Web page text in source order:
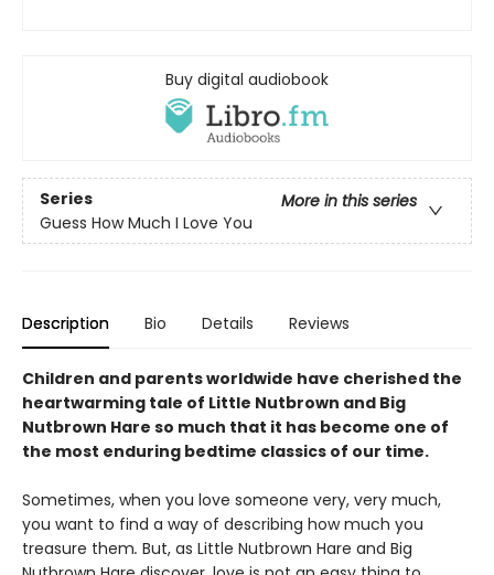
Buy digital audiobook
Series
More in this series
Guess How Much I Love You
Description Bio Details Reviews
Children and parents worldwide have cherished the
heartwarming tale of Little Nutbrown and Big
Nutbrown Hare so much that it has become one of
the most enduring bedtime classics of our time.
Sometimes, when you love someone very, very much,
you want to find a way of describing how much you
treasure them. But, as Little Nutbrown Hare and Big